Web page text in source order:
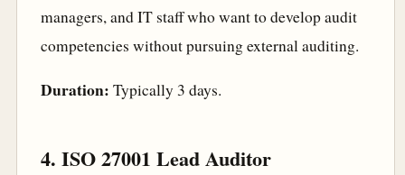
managers, and IT staff who want to develop audit
competencies without pursuing external auditing.
Duration: Typically 3 days.
4. ISO 27001 Lead Auditor